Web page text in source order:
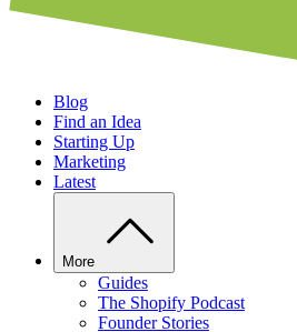
Blog
Find an Idea
Starting Up
Marketing
Latest
More
Guides
The Shopify Podcast
Founder Stories